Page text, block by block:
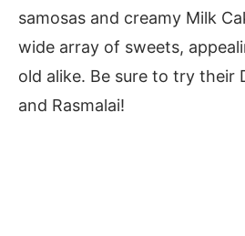
samosas and creamy Milk
wide array of sweets,
old alike. Be sure to try their
and Rasmalai!